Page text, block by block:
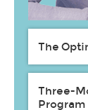
The
Three-
Program